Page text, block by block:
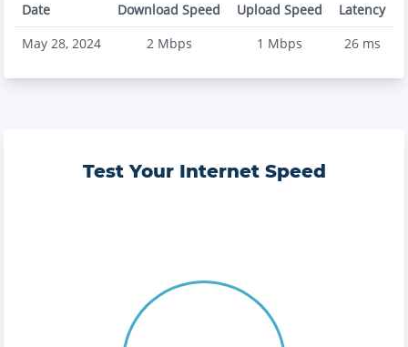
Date Download Speed Upload Speed
Latency
May 28, 2024
2Mbps 1 Mbps 26ms
Test Your Internet Speed